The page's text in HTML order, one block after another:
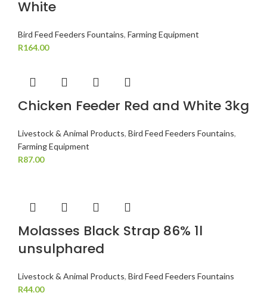
White
Bird Feed Feeders Fountains, Farming Equipment
R164.00
Chicken Feeder Red and White 3kg
Livestock & Animal Products, Bird Feed Feeders Fountains,
Farming Equipment
R87.00
Molasses Black Strap 86% 1l
unsulphared
Livestock & Animal Products, Bird Feed Feeders Fountains
R44.00